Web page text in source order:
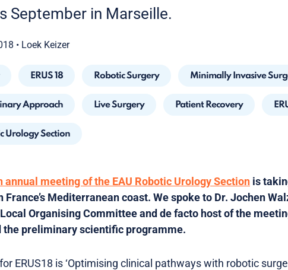
September in Marseille.
• Loek Keizer
ERUS 18 Robotic Surgery Minimally Invasive
Approach Live Surgery Patient Recovery
Urology Section
annual meeting of the EAU Robotic Urology Section is
France’s Mediterranean coast. We spoke to Dr. Jochen
Local Organising Committee and de facto host of the
the preliminary scientific programme.
ERUS18 is ‘Optimising clinical pathways with robotic